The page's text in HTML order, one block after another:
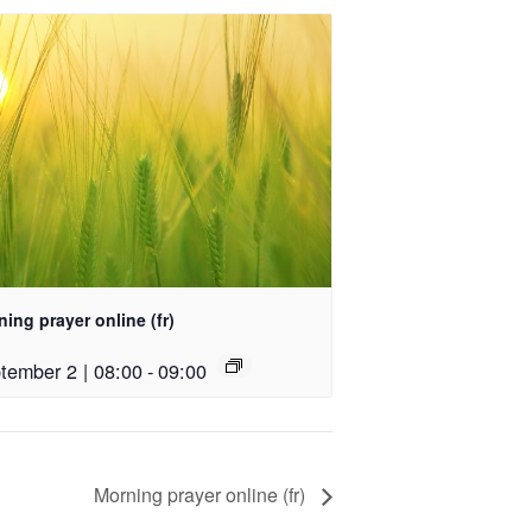
prayer online (fr)
2 | 08:00-09:00
Morning prayer online (fr)